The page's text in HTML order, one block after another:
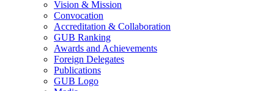
Vision & Mission
Convocation
Accreditation & Collaboration
GUB Ranking
Awards and Achievements
Foreign Delegates
Publications
GUB Logo